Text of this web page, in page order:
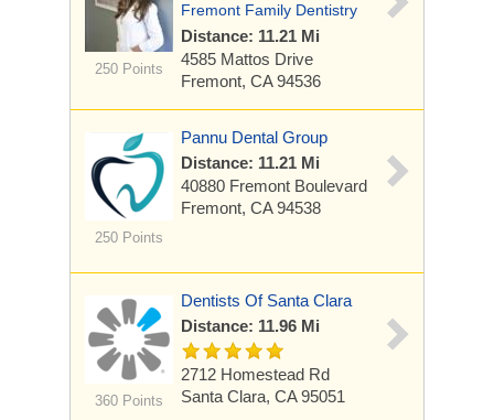
250 Points
Fremont Family Dentistry
Distance: 11.21 Mi
4585 Mattos Drive
Fremont, CA 94536
250 Points
Pannu Dental Group
Distance: 11.21 Mi
40880 Fremont Boulevard
Fremont, CA 94538
360 Points
Dentists Of Santa Clara
Distance: 11.96 Mi
2712 Homestead Rd
Santa Clara, CA 95051